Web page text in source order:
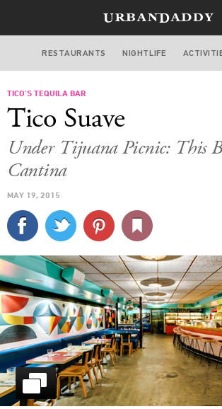
NEW YORK
STYLE
SPORTS
DELIVERY
SIGN UP
LOG IN
RESTAURANTS NIGHTLIFE
TICO’S TEQUILA BAR
Tico Suave
Under Tijuana Picnic: This
Cantina
MAY 19, 2015